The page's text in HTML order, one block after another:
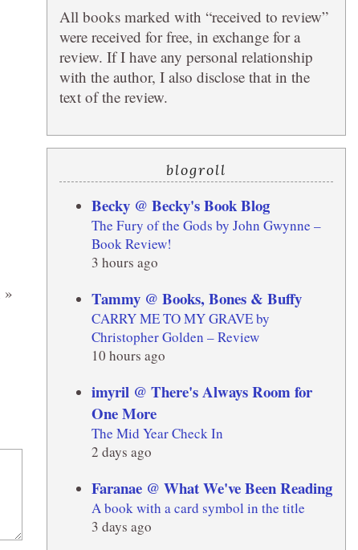
»
All books marked with “received to review”
were received for free, in exchange for a
review. If I have any personal relationship
with the author, I also disclose that in the
text of the review.
blogroll
Becky @ Becky's Book Blog
The Fury of the Gods by John Gwynne –
Book Review!
3 hours ago
Tammy @ Books, Bones & Buffy
CARRY ME TO MY GRAVE by
Christopher Golden – Review
10 hours ago
imyril @ There's Always Room for
One More
The Mid Year Check In
2 days ago
Faranae @ What We've Been Reading
A book with a card symbol in the title
3 days ago